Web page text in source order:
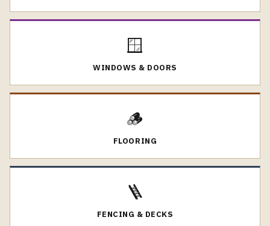
🪟
WINDOWS & DOORS
🪵
FLOORING
🪜
FENCING & DECKS